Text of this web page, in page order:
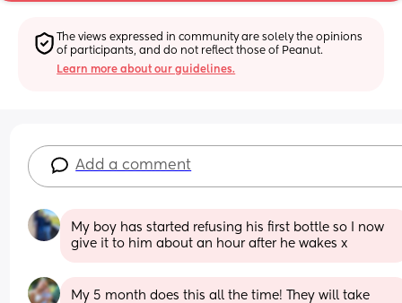
The views expressed in community are solely the opinions
of participants, and do not reflect those of Peanut.
Learn more about our guidelines.
Add a comment
My boy has started refusing his first bottle so I now
give it to him about an hour after he wakes x
My 5 month does this all the time! They will take